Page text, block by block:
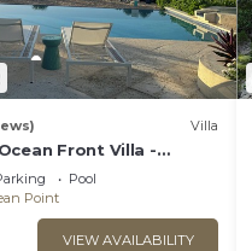
Villa
Front Villa -
Pool
Point
VIEW AVAILABILITY